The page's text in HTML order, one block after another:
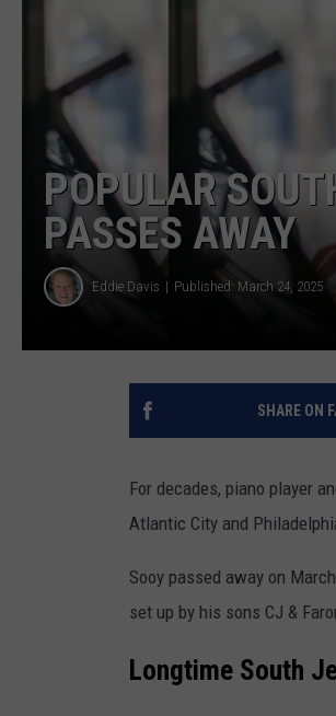
POPULAR
PASSES AWAY
Eddie Davis Published: March 24, 2025
SHARE ON
For decades, piano player
Atlantic City and
Sooy passed away on
set up by his sons CJ &
Longtime South